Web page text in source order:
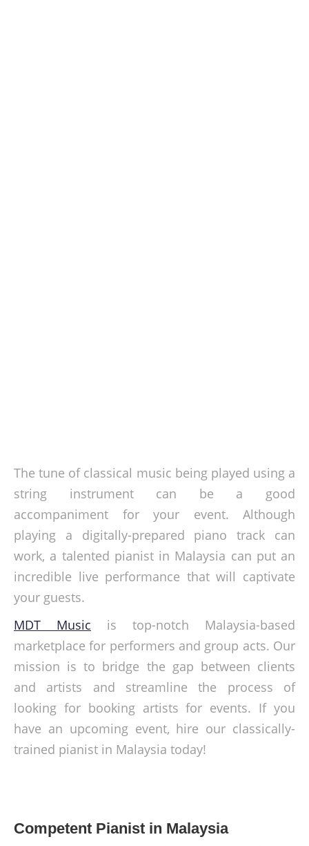
The tune of classical music being played using a
string instrument can be a good
accompaniment for your event. Although
playing a digitally-prepared piano track can
work, a talented pianist in Malaysia can put an
incredible live performance that will captivate
your guests.
MDT Music is top-notch Malaysia-based
marketplace for performers and group acts. Our
mission is to bridge the gap between clients
and artists and streamline the process of
looking for booking artists for events. If you
have an upcoming event, hire our classically-
trained pianist in Malaysia today!
Competent Pianist in Malaysia